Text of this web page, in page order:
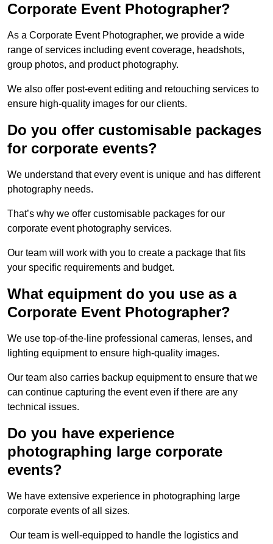
Corporate Event Photographer?
As a Corporate Event Photographer, we provide a wide
range of services including event coverage, headshots,
group photos, and product photography.
We also offer post-event editing and retouching services to
ensure high-quality images for our clients.
Do you offer customisable packages
for corporate events?
We understand that every event is unique and has different
photography needs.
That’s why we offer customisable packages for our
corporate event photography services.
Our team will work with you to create a package that fits
your specific requirements and budget.
What equipment do you use as a
Corporate Event Photographer?
We use top-of-the-line professional cameras, lenses, and
lighting equipment to ensure high-quality images.
Our team also carries backup equipment to ensure that we
can continue capturing the event even if there are any
technical issues.
Do you have experience
photographing large corporate
events?
We have extensive experience in photographing large
corporate events of all sizes.
Our team is well-equipped to handle the logistics and